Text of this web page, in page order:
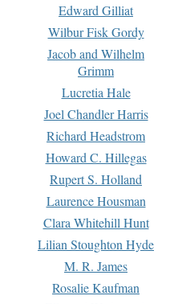
Edward Gilliat
Wilbur Fisk Gordy
Jacob and Wilhelm
Grimm
Lucretia Hale
Joel Chandler Harris
Richard Headstrom
Howard C. Hillegas
Rupert S. Holland
Laurence Housman
Clara Whitehill Hunt
Lilian Stoughton Hyde
M. R. James
Rosalie Kaufman